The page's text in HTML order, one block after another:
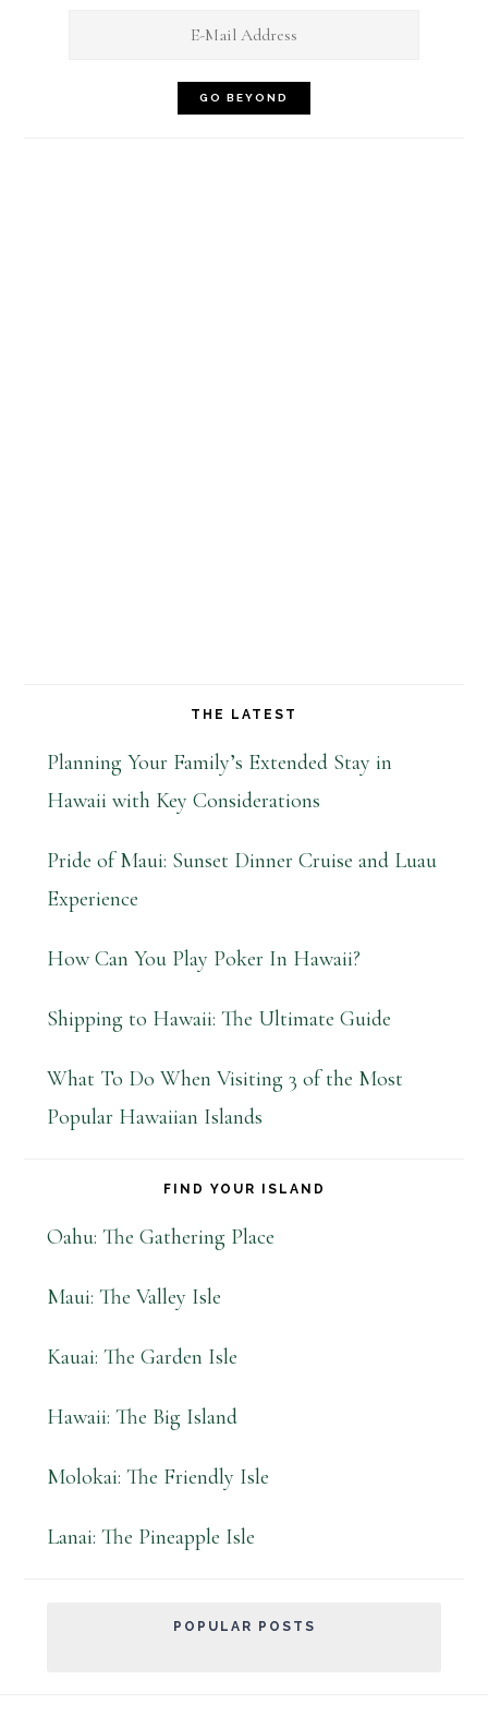
THE LATEST
Planning Your Family’s Extended Stay in
Hawaii with Key Considerations
Pride of Maui: Sunset Dinner Cruise and Luau
Experience
How Can You Play Poker In Hawaii?
Shipping to Hawaii: The Ultimate Guide
What To Do When Visiting 3 of the Most
Popular Hawaiian Islands
FIND YOUR ISLAND
Oahu: The Gathering Place
Maui: The Valley Isle
Kauai: The Garden Isle
Hawaii: The Big Island
Molokai: The Friendly Isle
Lanai: The Pineapple Isle
POPULAR POSTS